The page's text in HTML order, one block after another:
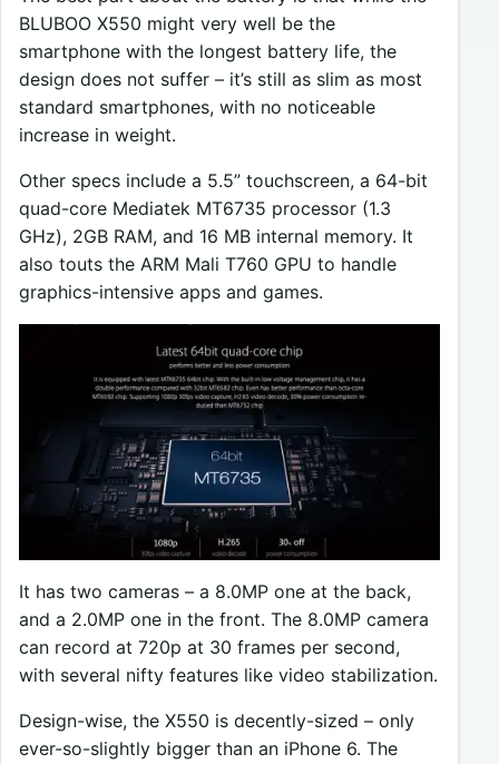
BLUBOO X550 might very well be the
smartphone with the longest battery life, the
design does not suffer – it’s still as slim as most
standard smartphones, with no noticeable
increase in weight.
Other specs include a 5.5” touchscreen, a 64-bit
quad-core Mediatek MT6735 processor (1.3
GHz), 2GB RAM, and 16 MB internal memory. It
also touts the ARM Mali T760 GPU to handle
graphics-intensive apps and games.
It has two cameras – a 8.0MP one at the back,
and a 2.0MP one in the front. The 8.0MP camera
can record at 720p at 30 frames per second,
with several nifty features like video stabilization.
Design-wise, the X550 is decently-sized – only
ever-so-slightly bigger than an iPhone 6. The